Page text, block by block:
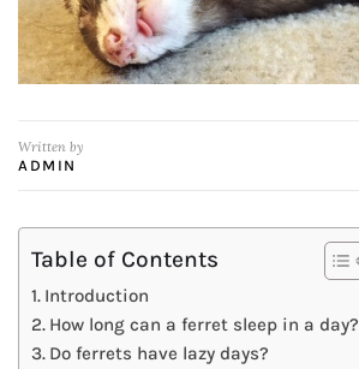
Written by
ADMIN
Table of Contents
Introduction
How long can a ferret sleep in a day?
Do ferrets have lazy days?